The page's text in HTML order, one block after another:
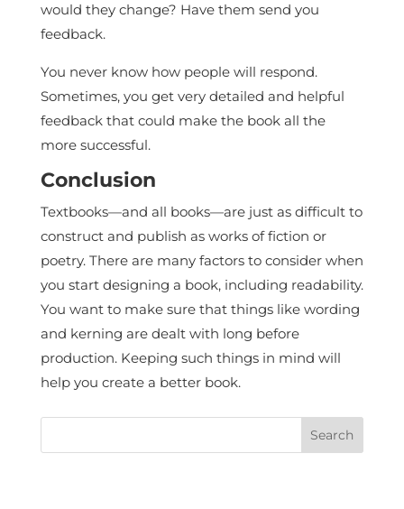
would they change? Have them send you
feedback.
You never know how people will respond.
Sometimes, you get very detailed and helpful
feedback that could make the book all the
more successful.
Conclusion
Textbooks—and all books—are just as difficult to
construct and publish as works of fiction or
poetry. There are many factors to consider when
you start designing a book, including readability.
You want to make sure that things like wording
and kerning are dealt with long before
production. Keeping such things in mind will
help you create a better book.